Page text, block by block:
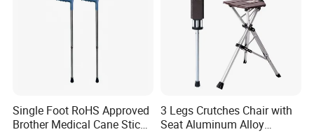
Single Foot RoHS Approved
Brother Medical Cane Stick
3 Legs Crutches Chair with
Seat Aluminum Alloy